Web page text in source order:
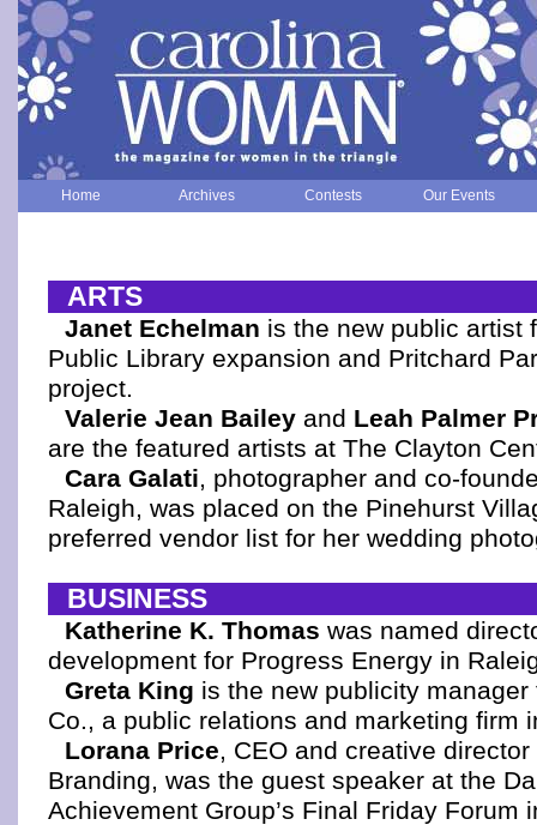
Home Archives Contests Our Events
ARTS
Janet Echelman is the new public artist
Public Library expansion and Pritchard
project.
Valerie Jean Bailey and Leah Palmer
are the featured artists at The Clayton
Cara Galati, photographer and co-
Raleigh, was placed on the Pinehurst
preferred vendor list for her wedding
BUSINESS
Katherine K. Thomas was named
development for Progress Energy in
Greta King is the new publicity manager
Co., a public relations and marketing firm
Lorana Price, CEO and creative
Branding, was the guest speaker at the
Achievement Group’s Final Friday Forum